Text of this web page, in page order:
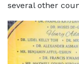
several other